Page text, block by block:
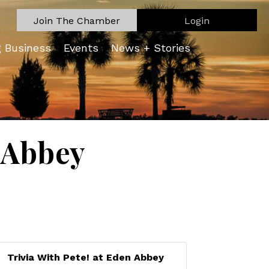
Join The Chamber Login
Business Events News + Stories
Trivia With Pete! at Eden Abbey